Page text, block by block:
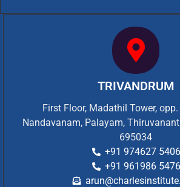
TRIVANDRUM
First Floor, Madathil Tower, opp.
Nandavanam, Palayam,
695034
+91 974627 5406
+91 961986 5476